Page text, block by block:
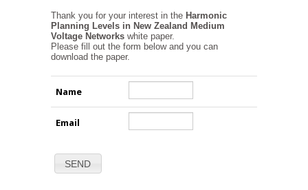
Thank you for your interest in the Harmonic
Planning Levels in New Zealand Medium
Voltage Networks white paper.
Please fill out the form below and you can
download the paper.
Name
Email
SEND